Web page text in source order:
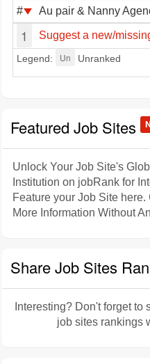
# Au pair & Nanny
1 Suggest a new/
Legend: Un Unranked
Featured Job Sites
Unlock Your Job Site's
Institution on jobRank for
Feature your Job Site here.
More Information Without
Share Job Sites
Interesting? Don't forget
job sites rankings